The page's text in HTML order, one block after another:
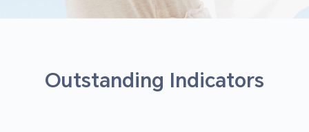
Outstanding Indicators